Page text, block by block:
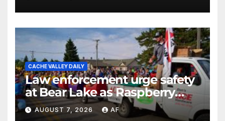
CACHE VALLEY DAILY
Law enforcement urge safety
at Bear Lake as Raspberry
Days begins
AUGUST 7, 2026 AF